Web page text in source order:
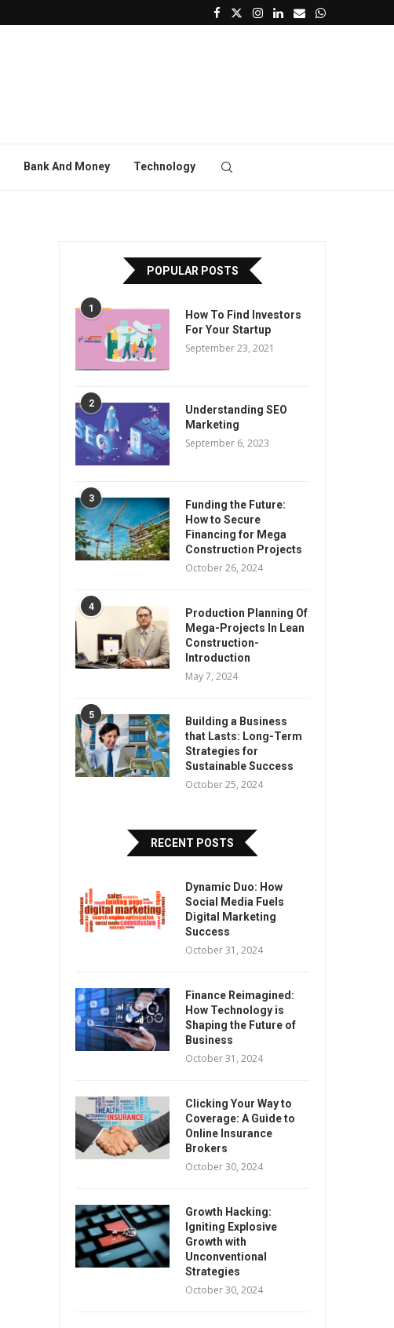
Bank And Money Technology
POPULAR POSTS
1
How To Find Investors
For Your Startup
September 23, 2021
2
Understanding SEO
Marketing
September 6, 2023
3
Funding the Future:
How to Secure
Financing for Mega
Construction Projects
October 26, 2024
4
Production Planning Of
Mega-Projects In Lean
Construction-
Introduction
May 7, 2024
5
Building a Business
that Lasts: Long-Term
Strategies for
Sustainable Success
October 25, 2024
RECENT POSTS
Dynamic Duo: How
Social Media Fuels
Digital Marketing
Success
October 31, 2024
Finance Reimagined:
How Technology is
Shaping the Future of
Business
October 31, 2024
Clicking Your Way to
Coverage: A Guide to
Online Insurance
Brokers
October 30, 2024
Growth Hacking:
Igniting Explosive
Growth with
Unconventional
Strategies
October 30, 2024